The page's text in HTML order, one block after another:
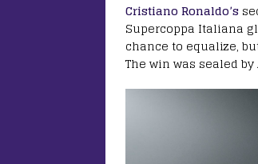
Cristiano Ronaldo’s
Supercoppa Italiana
chance to equalize,
The win was sealed